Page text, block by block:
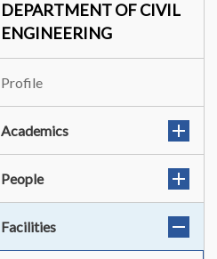
DEPARTMENT OF CIVIL
ENGINEERING
Profile
Academics
People
Facilities